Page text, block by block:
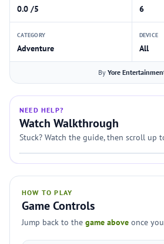
0.0 /5 6
CATEGORY
Adventure
DEVICE
All
By Yore
NEED HELP?
Watch Walkthrough
Stuck? Watch the guide, then scroll up
HOW TO PLAY
Game Controls
Jump back to the game above once